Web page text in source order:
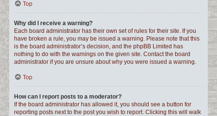
Top
Why did I receive a warning?
Each board administrator has their own set of rules for their site. If you
have broken a rule, you may be issued a warning. Please note that this
is the board administrator’s decision, and the phpBB Limited has
nothing to do with the warnings on the given site. Contact the board
administrator if you are unsure about why you were issued a warning.
Top
How can I report posts to a moderator?
If the board administrator has allowed it, you should see a button for
reporting posts next to the post you wish to report. Clicking this will walk